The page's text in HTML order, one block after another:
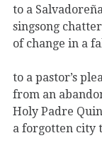
to a
singsong
of change in a
to a pastor’s
from an
Holy Padre
a forgotten city